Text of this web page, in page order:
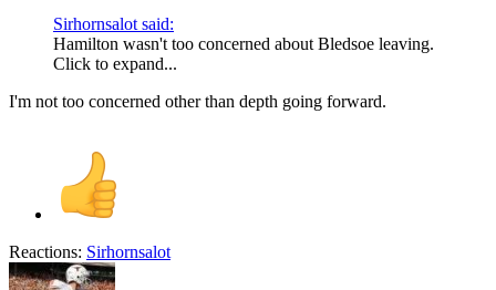
Sirhornsalot said:
Hamilton wasn't too concerned about Bledsoe leaving.
Click to expand...
I'm not too concerned other than depth going forward.
Reactions: Sirhornsalot